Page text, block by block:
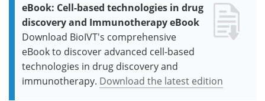
eBook: Cell-based technologies in drug
discovery and Immunotherapy eBook
Download BioIVT's comprehensive
eBook to discover advanced cell-based
technologies in drug discovery and
immunotherapy. Download the latest edition